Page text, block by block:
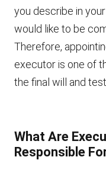
you describe in your
would like to be
Therefore,
executor is one of
the final will and
What Are
Responsible